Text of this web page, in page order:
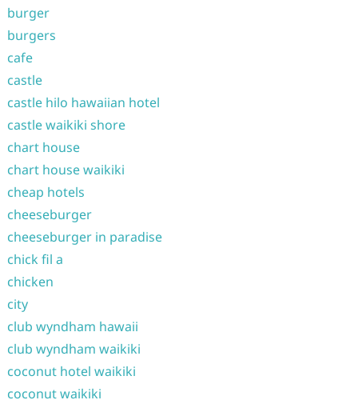
burger
burgers
cafe
castle
castle hilo hawaiian hotel
castle waikiki shore
chart house
chart house waikiki
cheap hotels
cheeseburger
cheeseburger in paradise
chick fil a
chicken
city
club wyndham hawaii
club wyndham waikiki
coconut hotel waikiki
coconut waikiki